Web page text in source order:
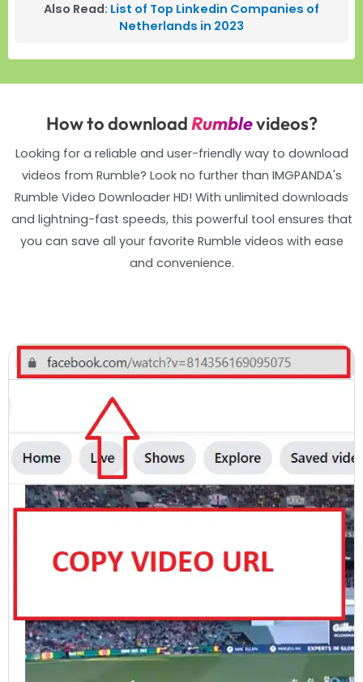
Also Read: List of Top Linkedin Companies of
Netherlands in 2023
How to downloadRumblevideos?
Looking for a reliable and user-friendly way to download
videos from Rumble? Look no further than IMGPANDA's
Rumble Video Downloader HD! With unlimited downloads
and lightning-fast speeds, this powerful tool ensures that
you can save all your favorite Rumble videos with ease
and convenience.